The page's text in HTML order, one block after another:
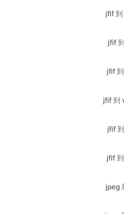
jfif
jfif 到
jfif
jfif
jpeg
jpeg
jpeg